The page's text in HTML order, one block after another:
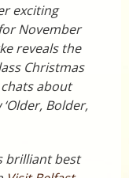
exciting
November
reveals the
Christmas
about
Bolder,
brilliant best